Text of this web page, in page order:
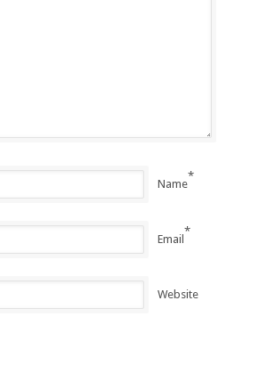
Name
*
Email
*
Website